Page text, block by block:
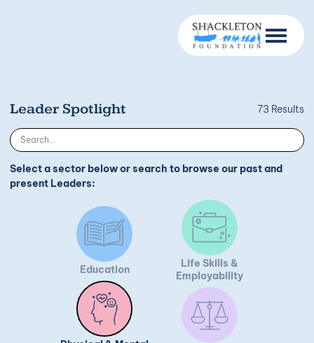
Leader Spotlight 73 Results
Select a sector below or search to browse our past and
present Leaders:
Education
Life Skills &
Employability